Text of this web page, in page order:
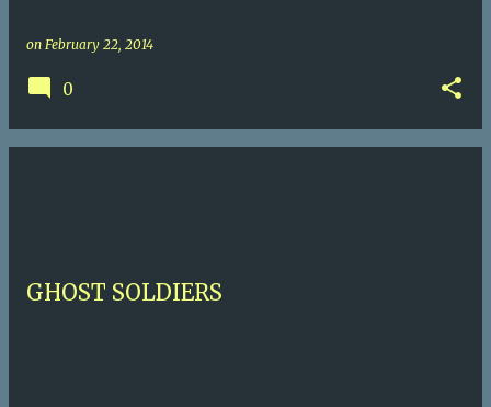
on February 22, 2014
0
GHOST SOLDIERS